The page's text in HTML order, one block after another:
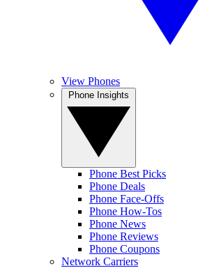
View Phones
Phone Best Picks
Phone Deals
Phone Face-Offs
Phone How-Tos
Phone News
Phone Reviews
Phone Coupons
Network Carriers